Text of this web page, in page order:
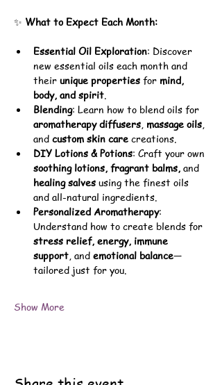
✨ What to Expect Each Month:
Essential Oil Exploration: Discover
new essential oils each month and
their unique properties for mind,
body, and spirit.
Blending: Learn how to blend oils for
aromatherapy diffusers, massage oils,
and custom skin care creations.
DIY Lotions & Potions: Craft your own
soothing lotions, fragrant balms, and
healing salves using the finest oils
and all-natural ingredients.
Personalized Aromatherapy:
Understand how to create blends for
stress relief, energy, immune
support, and emotional balance—
tailored just for you.
Show More